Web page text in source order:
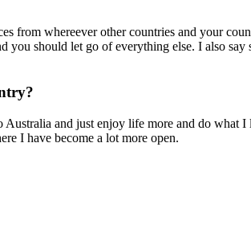
from whereever other countries and your
should let go of everything else. I also say
and just enjoy life more and do what
I have become a lot more open.